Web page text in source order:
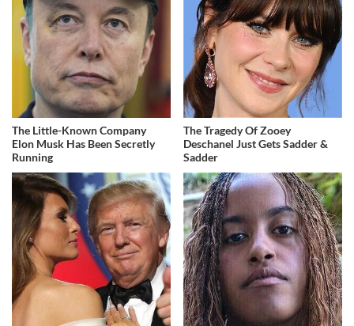
The Little-Known Company
Elon Musk Has Been Secretly
Running
The Tragedy Of Zooey
Deschanel Just Gets Sadder &
Sadder